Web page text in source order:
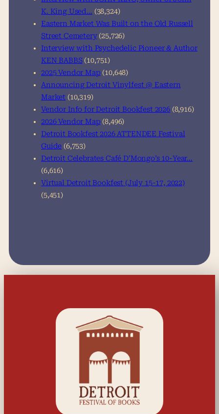
K. King Used… (38,324)
Eastern Market Was Built on the Old Russell
Street Cemetery (25,726)
Interview with Psychedelic Pioneer & Author
KEN BABBS (10,751)
2025 Vendor Map (10,648)
Announcing Detroit Vinylfest @ Eastern
Market (10,319)
Vendor Info for Detroit Bookfest 2026 (8,916)
2026 Vendor Map (8,496)
Detroit Bookfest 2026 ATTENDEE Festival
Guide (6,753)
Detroit Celebrates Café D’Mongo’s 10-Year…
(6,616)
Virtual Detroit Bookfest (July 15-17, 2022)
(5,451)